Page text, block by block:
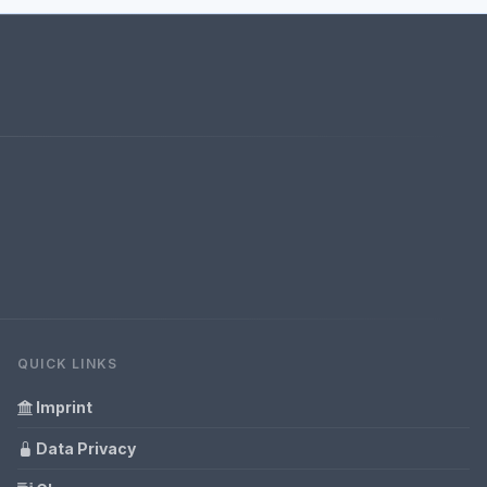
QUICK LINKS
Imprint
Data Privacy